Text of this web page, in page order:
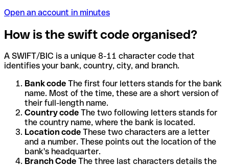
Open an account in minutes
How is the swift code organised?
A SWIFT/BIC is a unique 8-11 character code that
identifies your bank, country, city, and branch.
Bank code The first four letters stands for the bank
name. Most of the time, these are a short version of
their full-length name.
Country code The two following letters stands for
the country name, where the bank is located.
Location code These two characters are a letter
and a number. These points out the location of the
bank's headquarter.
Branch Code The three last characters details the